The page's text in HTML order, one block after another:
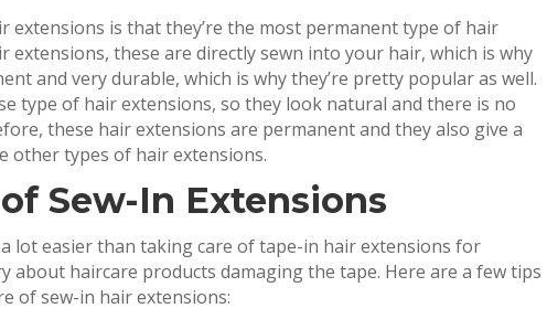
extensions is that they’re the most permanent type of hair
extensions, these are directly sewn into your hair, which is why
and very durable, which is why they’re pretty popular as well.
type of hair extensions, so they look natural and there is no
these hair extensions are permanent and they also give a
other types of hair extensions.
Sew-In Extensions
lot easier than taking care of tape-in hair extensions for
about haircare products damaging the tape. Here are a few tips
of sew-in hair extensions: